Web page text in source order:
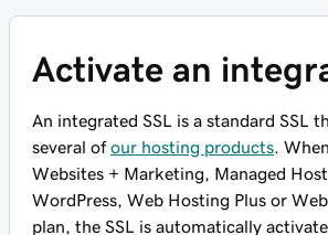
Activate an
An integrated SSL is a standard SSL
several ofour hosting products .
Websites + Marketing, Managed
WordPress, Web Hosting Plus or
plan, the SSL is automatically